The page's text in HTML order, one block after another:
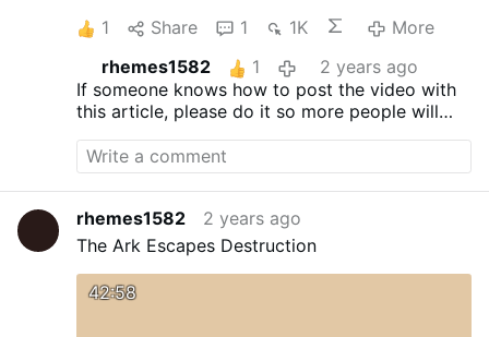
1
Share 1 1K
More
rhemes1582
1
2 years ago
If someone knows how to post the video with
this article, please do it so more people will
rhemes1582
2 years ago
The Ark Escapes Destruction
42:58